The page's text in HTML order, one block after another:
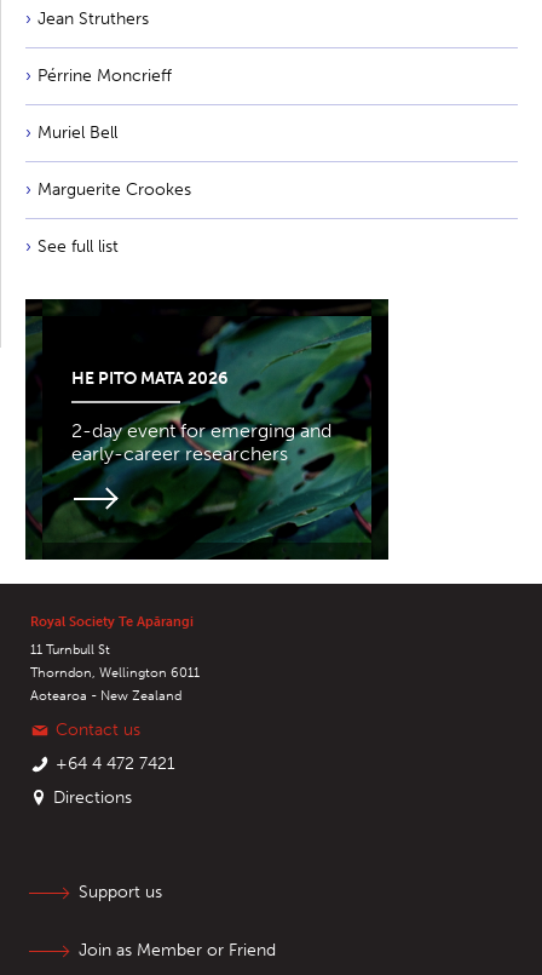
Jean Struthers
Pérrine Moncrieff
Muriel Bell
Marguerite Crookes
See full list
HE PITO MATA 2026
2-day event for emerging and
early-career researchers
Royal Society Te Apārangi
11 Turnbull St
Thorndon, Wellington 6011
Aotearoa - New Zealand
Contact us
+64 4 472 7421
Directions
Support us
Join as Member or Friend